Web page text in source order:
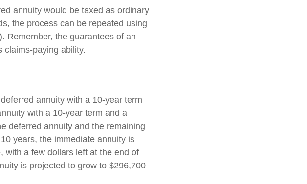
annuity would be taxed as ordinary
the process can be repeated using
Remember, the guarantees of an
claims-paying ability.
annuity with a 10-year term
with a 10-year term and a
deferred annuity and the remaining
years, the immediate annuity is
with a few dollars left at the end of
is projected to grow to $296,700